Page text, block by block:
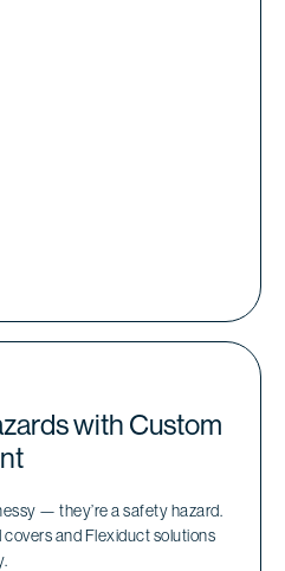
with Custom
— they’re a safety hazard.
and Flexiduct solutions